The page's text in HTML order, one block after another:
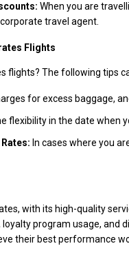
When you are
travel agent.
Flights
flights? The following tips
for excess baggage,
flexibility in the date when
In cases where you
with its high-quality
loyalty program usage,
their best performance